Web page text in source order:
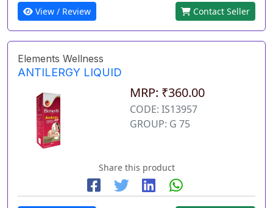
View / Review Contact Seller
Elements Wellness
ANTILERGY LIQUID
MRP: ₹360.00
CODE: IS13957
GROUP: G 75
Share this product